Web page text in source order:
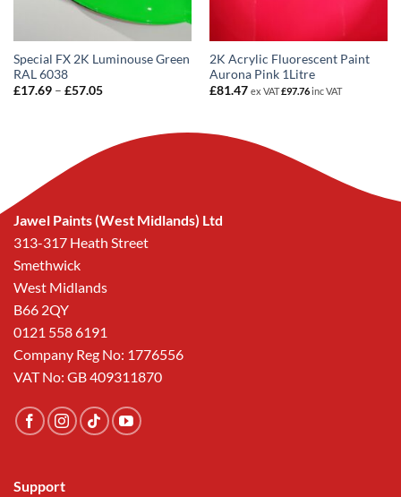
Special FX 2K Luminouse Green
RAL 6038
£17.69 – £57.05Price
£57.05
2K Acrylic Fluorescent Paint
Aurona Pink 1Litre
£81.47 ex VAT£97.76inc VAT
Jawel Paints (West Midlands) Ltd
313-317 Heath Street
Smethwick
West Midlands
B66 2QY
0121 558 6191
Company Reg No: 1776556
VAT No: GB 409311870
Support